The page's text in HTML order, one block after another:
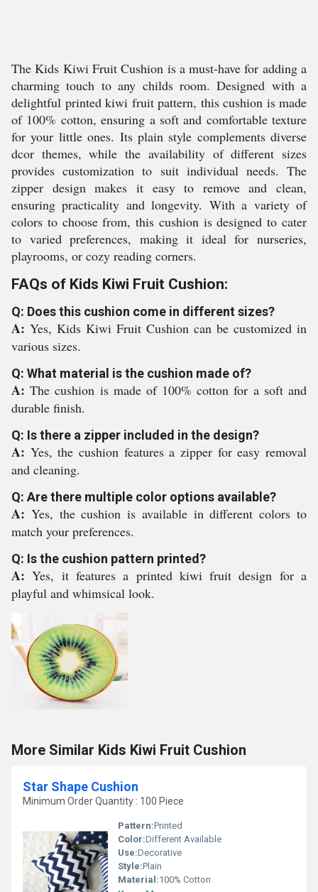
The Kids Kiwi Fruit Cushion is a must-have for adding a
charming touch to any childs room. Designed with a
delightful printed kiwi fruit pattern, this cushion is made
of 100% cotton, ensuring a soft and comfortable texture
for your little ones. Its plain style complements diverse
dcor themes, while the availability of different sizes
provides customization to suit individual needs. The
zipper design makes it easy to remove and clean,
ensuring practicality and longevity. With a variety of
colors to choose from, this cushion is designed to cater
to varied preferences, making it ideal for nurseries,
playrooms, or cozy reading corners.
FAQs of Kids Kiwi Fruit Cushion:
Q: Does this cushion come in different sizes?
A: Yes, Kids Kiwi Fruit Cushion can be customized in
various sizes.
Q: What material is the cushion made of?
A:The cushion is made of 100% cotton for a soft and
durable finish.
Q: Is there a zipper included in the design?
A: Yes, the cushion features a zipper for easy removal
and cleaning.
Q: Are there multiple color options available?
A: Yes, the cushion is available in different colors to
match your preferences.
Q: Is the cushion pattern printed?
A:Yes, it features a printed kiwi fruit design for a
playful and whimsical look.
More Similar Kids Kiwi Fruit Cushion
Star Shape Cushion
Minimum Order Quantity : 100 Piece
Pattern:Printed
Color:Different Available
Use:Decorative
Style:Plain
Material:100% Cotton